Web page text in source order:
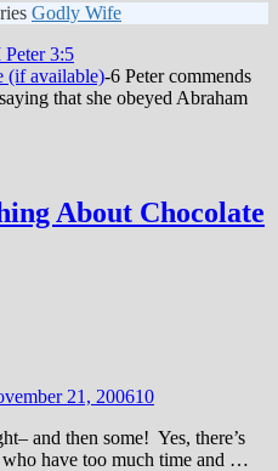
Godly Wife
Peter 3:5
-6 Peter commends
that she obeyed Abraham
About Chocolate
21, 200610
and then some! Yes, there’s
have too much time and …